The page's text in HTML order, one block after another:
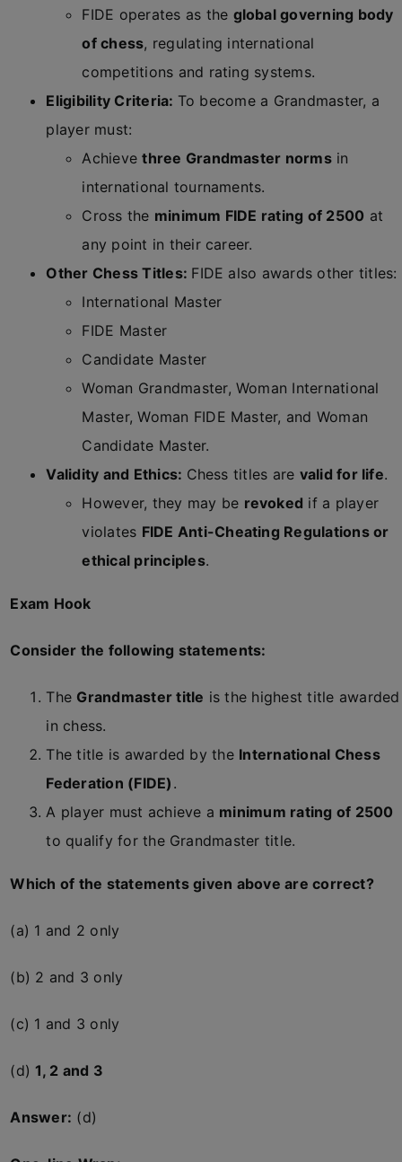
FIDE operates as the global governing body
of chess, regulating international
competitions and rating systems.
Eligibility Criteria: To become a Grandmaster, a
player must:
Achievethree Grandmaster normsin
international tournaments.
Cross the minimum FIDE rating of 2500 at
any point in their career.
Other Chess Titles: FIDE also awards other titles:
International Master
FIDE Master
Candidate Master
Woman Grandmaster, Woman International
Master, Woman FIDE Master, and Woman
Candidate Master.
Validity and Ethics: Chess titles are valid for life.
However, they may be revoked if a player
violates FIDE Anti-Cheating Regulations or
ethical principles.
Exam Hook
Consider the following statements:
The Grandmaster title is the highest title awarded
in chess.
The title is awarded by the International Chess
Federation (FIDE) .
A player must achieve a minimum rating of 2500
to qualify for the Grandmaster title.
Which of the statements given above are correct?
(a) 1 and 2 only
(b) 2 and 3 only
(c) 1 and 3 only
(d)1, 2 and 3
Answer: (d)